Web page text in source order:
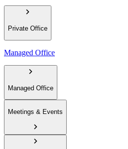
Private Office
Managed Office
Managed Office
Meetings & Events